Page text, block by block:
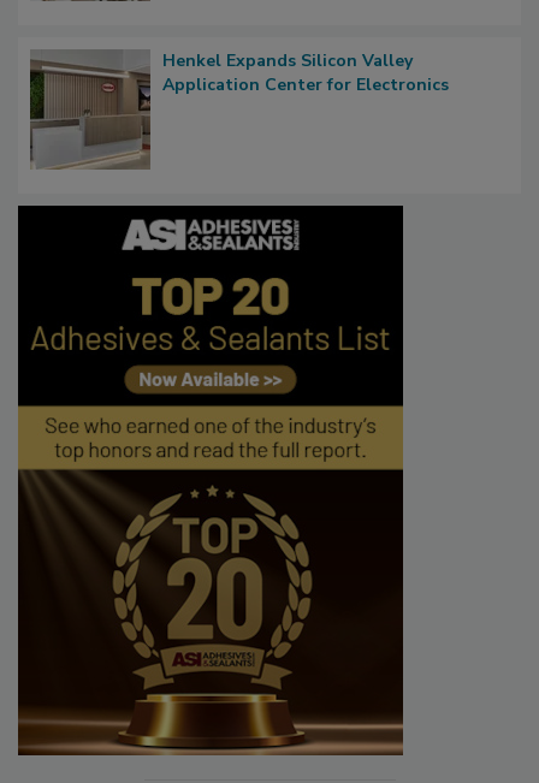
Henkel Expands Silicon Valley
Application Center for Electronics